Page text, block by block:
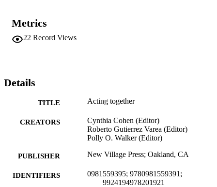
Metrics
22 Record Views
Details
TITLE Acting together
CREATORS
Cynthia Cohen (Editor)
Roberto Gutierrez Varea (Editor)
Polly O. Walker (Editor)
PUBLISHER New Village Press; Oakland, CA
IDENTIFIERS
0981559395; 9780981559391;
9924194978201921